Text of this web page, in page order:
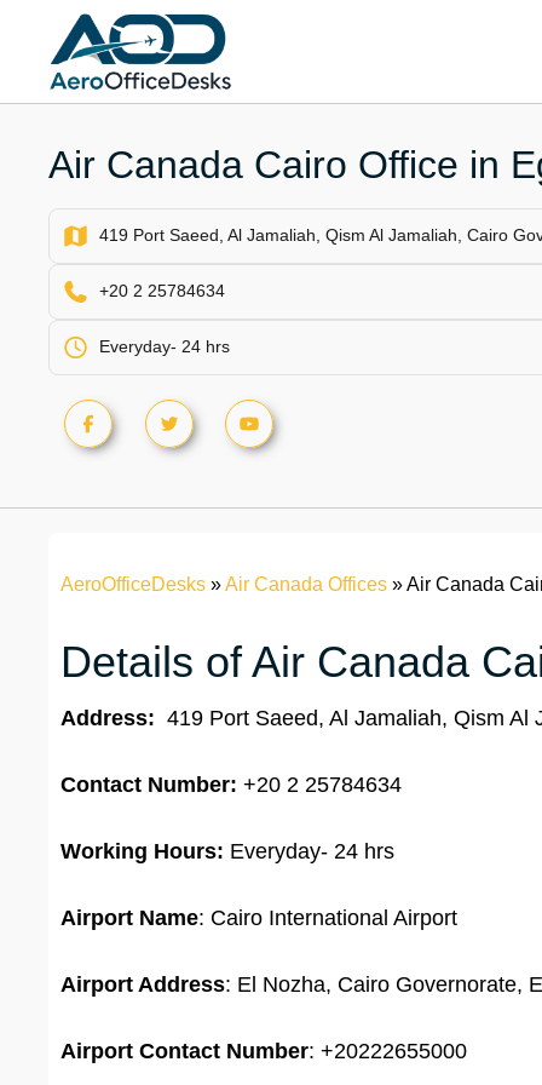
content
Air Canada Cairo Office in
419 Port Saeed, Al Jamaliah, Qism Al Jamaliah, Cairo
+20 2 25784634
Everyday- 24 hrs
AeroOfficeDesks »Air Canada Offices »Air Canada
Details of Air Canada
Address: 419 Port Saeed, Al Jamaliah, Qism
Contact Number: +20 2 25784634
Working Hours: Everyday- 24 hrs
Airport Name: Cairo International Airport
Airport Address: El Nozha, Cairo Governorate,
Airport Contact Number: +20222655000